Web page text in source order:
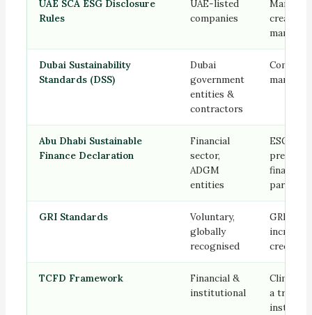
UAE SCA ESG Disclosure
Rules
UAE-listed
companies
creates
Dubai Sustainability
Standards (DSS)
Dubai
government
entities &
contractors
Abu Dhabi Sustainable
Finance Declaration
Financial
sector,
ADGM
entities
ESG
financial
GRI Standards
Voluntary,
globally
recognised
GRI-
TCFD Framework
Financial &
institutional
Climate
a trust